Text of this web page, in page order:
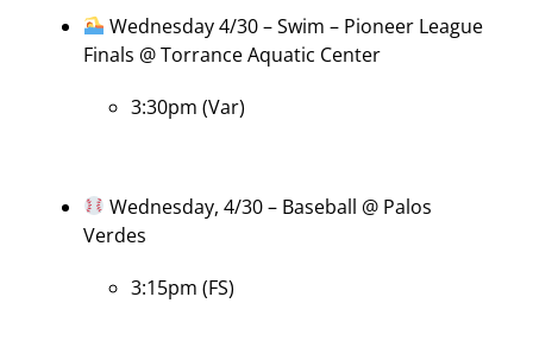
Wednesday 4/30 – Swim – Pioneer League
Finals @ Torrance Aquatic Center
3:30pm (Var)
Wednesday, 4/30 – Baseball @ Palos
Verdes
3:15pm (FS)